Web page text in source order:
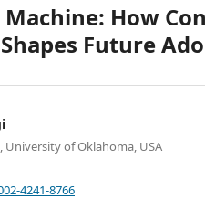
How
Future
University of Oklahoma, USA
4241-8766